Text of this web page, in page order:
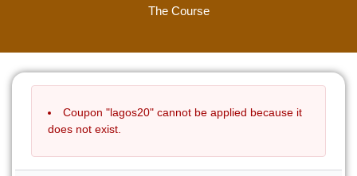
The Course
Coupon "lagos20" cannot be applied because it
does not exist.